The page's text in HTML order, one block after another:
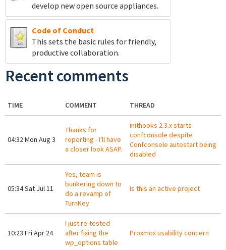
develop new open source appliances.
Code of Conduct
This sets the basic rules for friendly,
productive collaboration.
Recent comments
TIME COMMENT THREAD
04:32 Mon Aug 3
Thanks for
reporting - I'll have
a closer look ASAP.
inithooks 2.3.x starts
confconsole despite
Confconsole autostart being
disabled
05:34 Sat Jul 11
Yes, team is
bunkering down to
do a revamp of
TurnKey
Is this an active project
10:23 Fri Apr 24
I just re-tested
after fixing the
wp_options table
Proxmox usability concern